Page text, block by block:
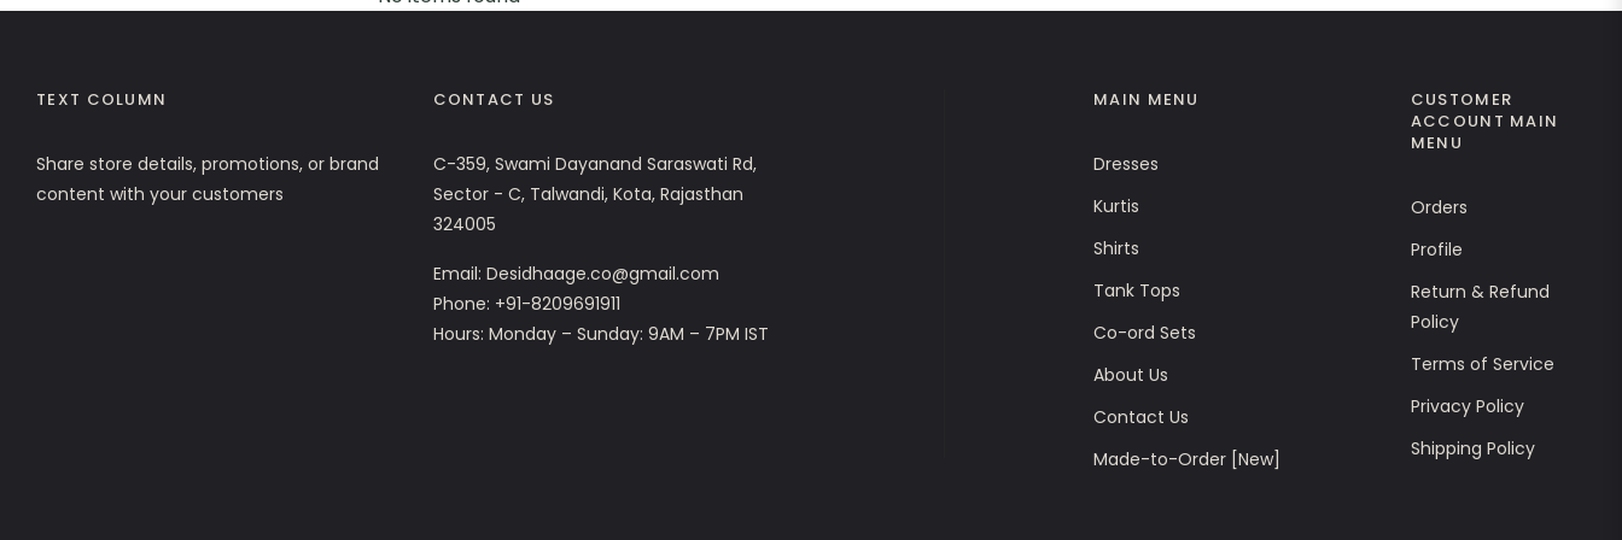
TEXT COLUMN
Share store details, promotions, or brand
content with your customers
CONTACT US
C-359, Swami Dayanand Saraswati Rd,
Sector - C, Talwandi, Kota, Rajasthan
324005
Email: Desidhaage.co@gmail.com
Phone: +91-8209691911
Hours: Monday – Sunday: 9AM – 7PM IST
MAIN MENU
Dresses
Kurtis
Shirts
Tank Tops
Co-ord Sets
About Us
Contact Us
Made-to-Order [New]
CUSTOMER
ACCOUNT MAIN
MENU
Orders
Profile
Return & Refund
Policy
Terms of Service
Privacy Policy
Shipping Policy